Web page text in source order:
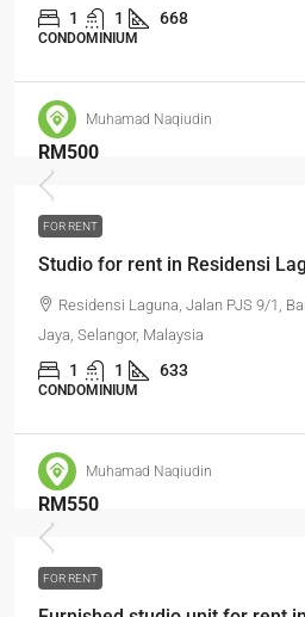
1 1 668
CONDOMINIUM
Muhamad Naqiudin
RM500
FOR RENT
Studio for rent in Residensi
Residensi Laguna, Jalan PJS 9/1,
Jaya, Selangor, Malaysia
1 1 633
CONDOMINIUM
Muhamad Naqiudin
RM550
FOR RENT